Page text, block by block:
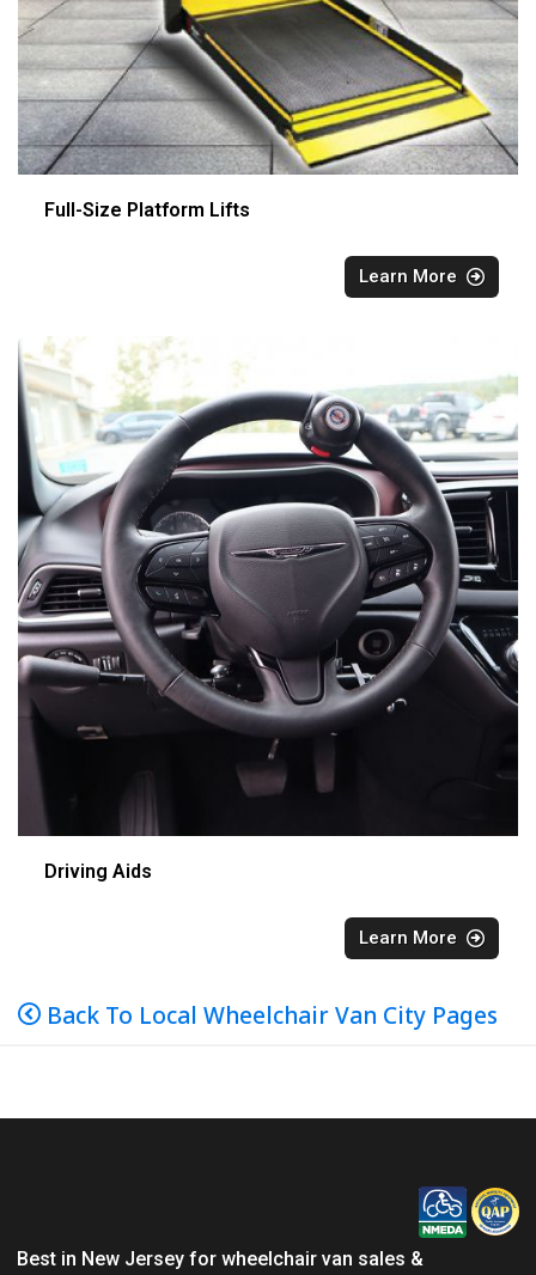
Full-Size Platform Lifts
Learn More
Driving Aids
Learn More
Back To Local Wheelchair Van City Pages
Best in New Jersey for wheelchair van sales &